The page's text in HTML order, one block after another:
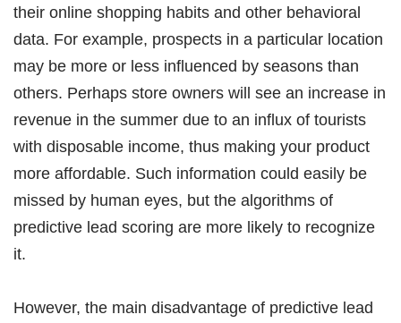
their online shopping habits and other behavioral
data. For example, prospects in a particular location
may be more or less influenced by seasons than
others. Perhaps store owners will see an increase in
revenue in the summer due to an influx of tourists
with disposable income, thus making your product
more affordable. Such information could easily be
missed by human eyes, but the algorithms of
predictive lead scoring are more likely to recognize
it.
However, the main disadvantage of predictive lead